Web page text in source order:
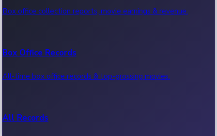
Box office collection reports, movie earnings & revenue.
Box Office Records
All-time box office records & top-grossing movies.
All Records